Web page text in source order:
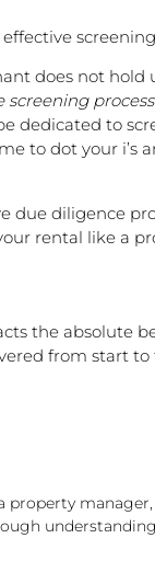
does not
screening
dedicated to
dot your i’s
diligence
rental like a
the absolute
from start to
property